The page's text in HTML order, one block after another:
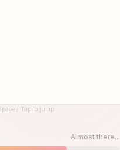
/ Tap to jump
Almost there...